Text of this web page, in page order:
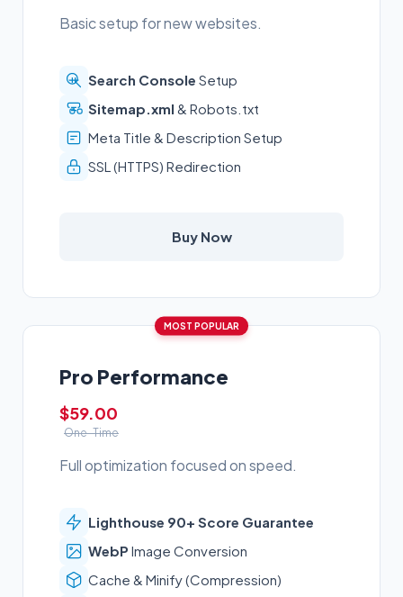
Basic setup for new websites.
Search Console Setup
Sitemap.xml & Robots.txt
Meta Title & Description Setup
SSL (HTTPS) Redirection
Buy Now
MOST POPULAR
Pro Performance
$59.00
One-Time
Full optimization focused on speed.
Lighthouse 90+ Score Guarantee
WebP Image Conversion
Cache & Minify (Compression)